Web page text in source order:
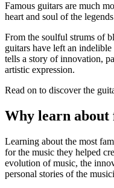
Famous guitars are much
heart and soul of the
From the soulful strums of
guitars have left an
tells a story of innovation,
artistic expression.
Read on to discover the
Why learn about
Learning about the most
for the music they helped
evolution of music, the
personal stories of the